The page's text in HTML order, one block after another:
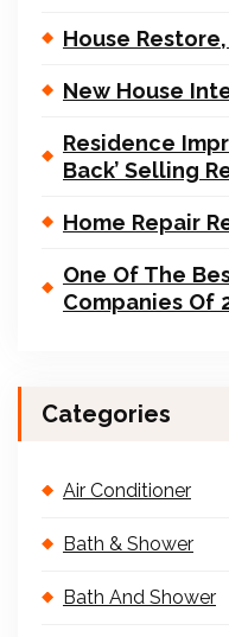
House
New House
Residence
Back’ Selling
Home Repair
One Of The
Companies Of
Categories
Air Conditioner
Bath & Shower
Bath And Shower